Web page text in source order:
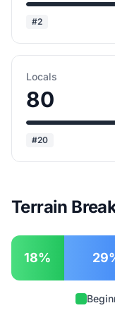
#2
Locals
80
#20
Terrain
18%